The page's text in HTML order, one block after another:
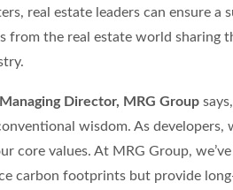
real estate leaders can ensure
from the real estate world sharing
Director, MRG Group
wisdom. As
core values. At MRG Group,
carbon footprints but provide